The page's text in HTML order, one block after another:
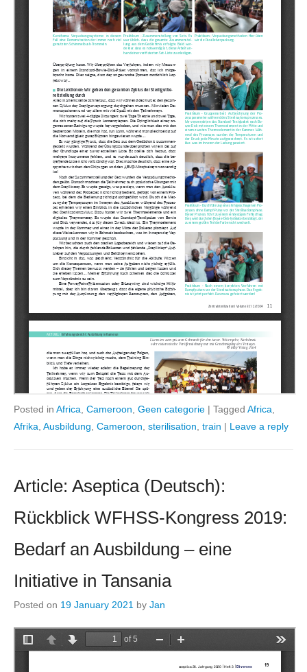
Posted in Africa Cameroon Geen categorie | Tagged Africa
Afrika Ausbildung Cameroon sterilisation train | Leave a reply
Article: Aseptica (Deutsch):
Rückblick WFHSS-Kongress 2019:
Bedarf an Ausbildung – eine
Initiative in Tansania
Posted on 19 January 2021 by Jan